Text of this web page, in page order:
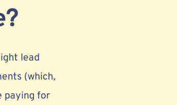
lead
(which,
paying for